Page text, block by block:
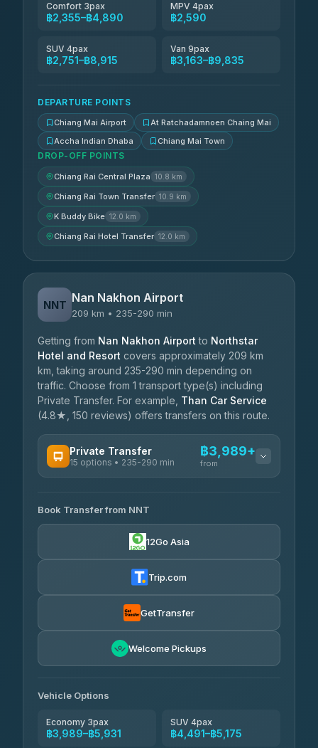
Comfort 3pax
฿2,355–฿4,890
MPV 4pax
฿2,590
SUV 4pax
฿2,751–฿8,915
Van 9pax
฿3,163–฿9,835
DEPARTURE POINTS
Chiang Mai Airport
At Ratchadamnoen Chaing Mai
Accha Indian Dhaba
Chiang Mai Town
DROP-OFF POINTS
Chiang Rai Central Plaza 10.8 km
Chiang Rai Town Transfer 10.9 km
K Buddy Bike 12.0 km
Chiang Rai Hotel Transfer 12.0 km
NNT Nan Nakhon Airport
209 km • 235-290 min
Getting from Nan Nakhon Airport to Northstar
Hotel and Resort covers approximately 209 km
km, taking around 235-290 min depending on
traffic. Choose from 1 transport type(s) including
Private Transfer. For example, Than Car Service
(4.8★, 150 reviews) offers transfers on this route.
Private Transfer
15 options • 235-290 min
฿3,989+
from
Than Car Service
4.83(150)
฿4,600-฿6,670
Glassflower
Book Transfer from NNT
12Go Asia
Trip.com
GetTransfer
Welcome Pickups
Vehicle Options
Economy 3pax
฿3,989–฿5,931
SUV 4pax
฿4,491–฿5,175